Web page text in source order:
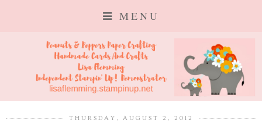
MENU
THURSDAY, AUGUST 2, 2012